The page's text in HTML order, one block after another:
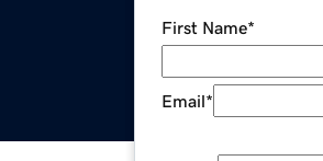
First Name*
Email*